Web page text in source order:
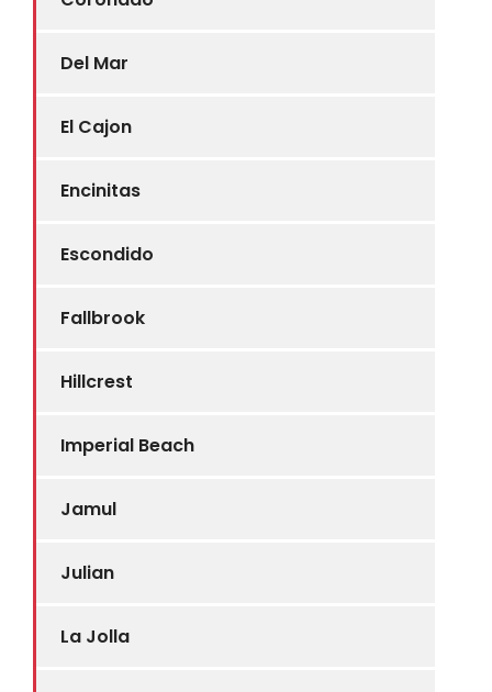
Del Mar
El Cajon
Encinitas
Escondido
Fallbrook
Hillcrest
Imperial Beach
Jamul
Julian
La Jolla